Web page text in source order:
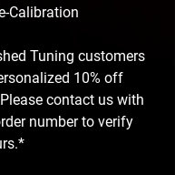
Calibration
Tuning customers
10% off
contact us with
number to verify